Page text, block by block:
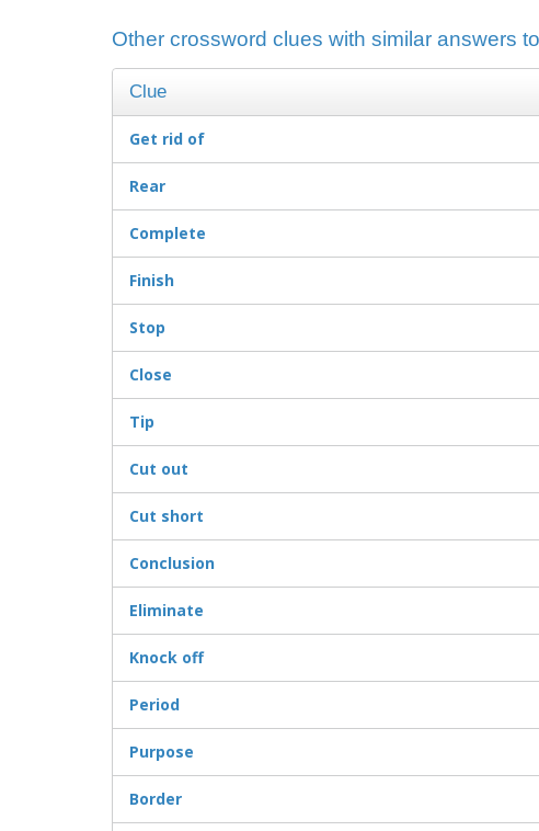
Other crossword clues with similar answers
Clue
Get rid of
Rear
Complete
Finish
Stop
Close
Tip
Cut out
Cut short
Conclusion
Eliminate
Knock off
Period
Purpose
Border